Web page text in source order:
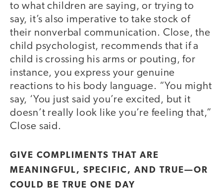
to what children are saying, or trying to
say, it’s also imperative to take stock of
their nonverbal communication. Close, the
child psychologist, recommends that if a
child is crossing his arms or pouting, for
instance, you express your genuine
reactions to his body language. “You might
say, ‘You just said you’re excited, but it
doesn’t really look like you’re feeling that,”
Close said.
GIVE COMPLIMENTS THAT ARE
MEANINGFUL, SPECIFIC, AND TRUE—OR
COULD BE TRUE ONE DAY